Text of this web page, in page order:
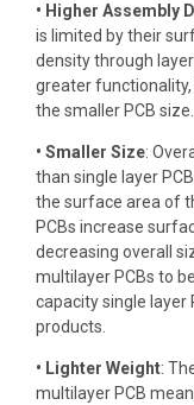
• Higher Assembly
is limited by their
density through
greater
the smaller PCB size.
• Smaller Size:
than single layer
the surface area of
PCBs increase
decreasing overall
multilayer PCBs to
capacity single layer
products.
• Lighter Weight:
multilayer PCB